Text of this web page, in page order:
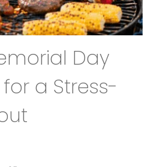
Day
a Stress-